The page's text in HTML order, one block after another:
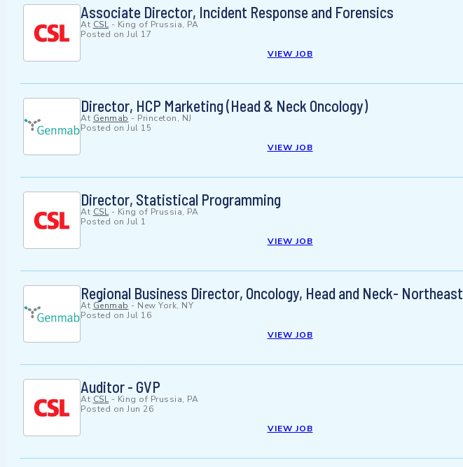
Associate Director, Incident Response and Forensics
At CSL- King of Prussia, PA
Posted on Jul 17
VIEW JOB
Director, HCP Marketing (Head & Neck Oncology)
At Genmab - Princeton, NJ
Posted on Jul 15
VIEW JOB
Director, Statistical Programming
At CSL- King of Prussia, PA
Posted on Jul 1
VIEW JOB
Regional Business Director, Oncology, Head and Neck- Northeast
At Genmab - New York, NY
Posted on Jul 16
VIEW JOB
Auditor - GVP
At CSL- King of Prussia, PA
Posted on Jun 26
VIEW JOB